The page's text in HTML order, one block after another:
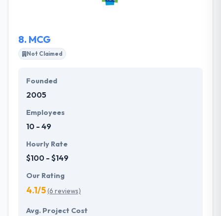
completion, they develop a marketing strategy to
8. MCG
Not Claimed
Founded
2005
Employees
10 - 49
Hourly Rate
$100 - $149
Our Rating
4.1/5(6 reviews)
Avg. Project Cost